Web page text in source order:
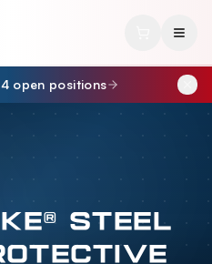
4 open positions
STEEL